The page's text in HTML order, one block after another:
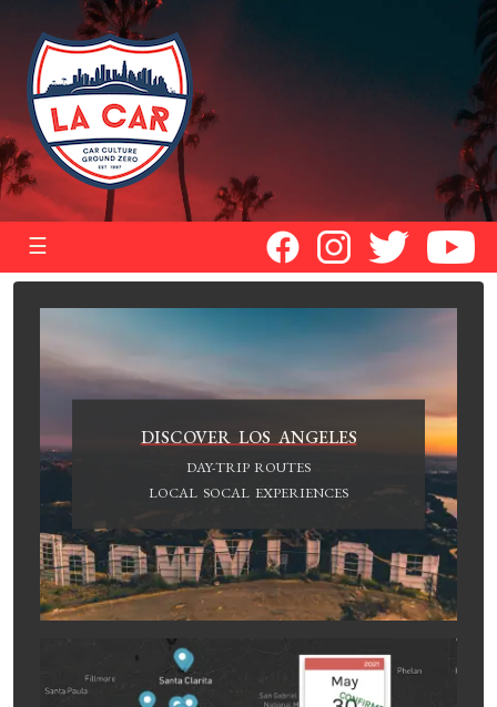
☰
DISCOVER LOS ANGELES
DAY-TRIP ROUTES
LOCAL SOCAL EXPERIENCES